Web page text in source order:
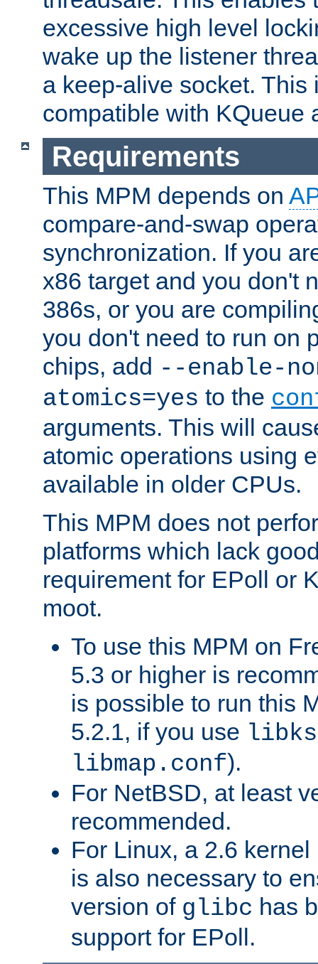
excessive high level
wake up the listener
a keep-alive socket. This
compatible with KQueue
Requirements
This MPM depends on
compare-and-swap
synchronization. If you
x86 target and you don't
386s, or you are
you don't need to run on
chips, add --enable-
atomics=yes to the
arguments. This will
atomic operations using
available in older CPUs.
This MPM does not
platforms which lack
requirement for EPoll or
moot.
To use this MPM on
5.3 or higher is
is possible to run this
5.2.1, if you use
libmap.conf).
For NetBSD, at least
recommended.
For Linux, a 2.6
is also necessary to
version of glibc has
support for EPoll.